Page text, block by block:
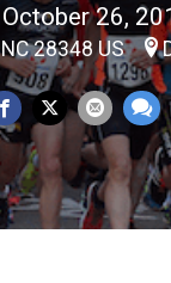
26,
28348 US